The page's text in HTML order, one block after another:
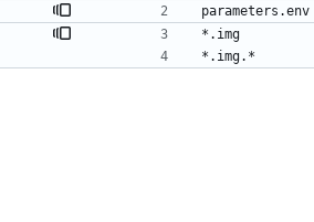
parameters.env
*.img
*.img.*